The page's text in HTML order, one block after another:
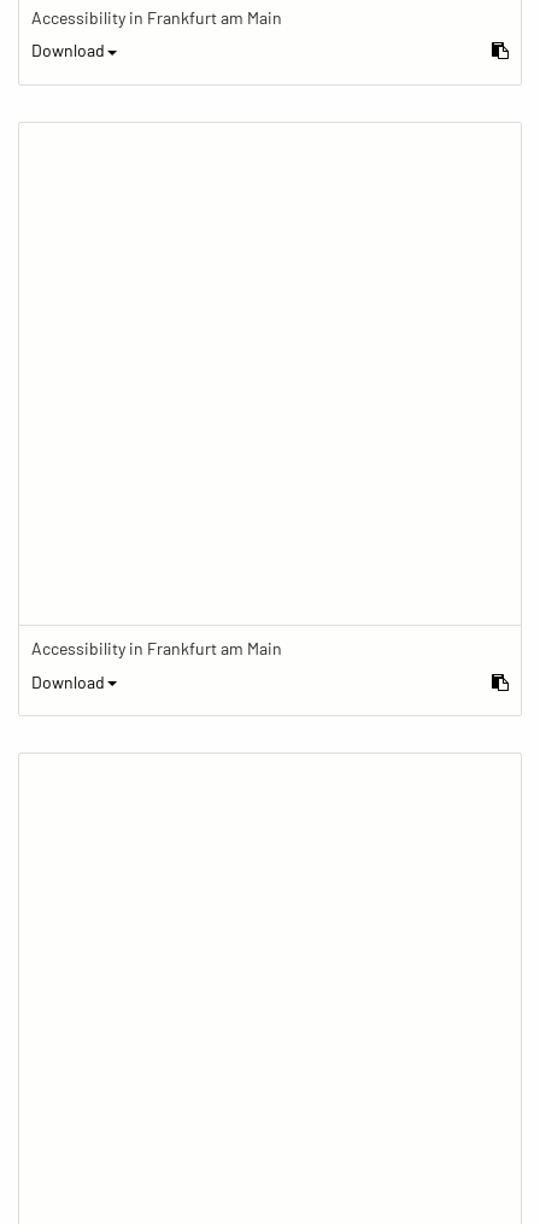
Accessibility in Frankfurt am Main
Download
Accessibility in Frankfurt am Main
Download